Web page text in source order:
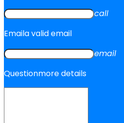
call
Emaila valid email
email
Questionmore details